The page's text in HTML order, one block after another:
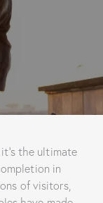
the ultimate
in
of visitors,